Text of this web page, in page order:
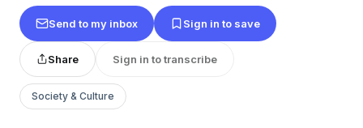
Send to my inbox Sign in to save
Share Sign in to transcribe
Society & Culture